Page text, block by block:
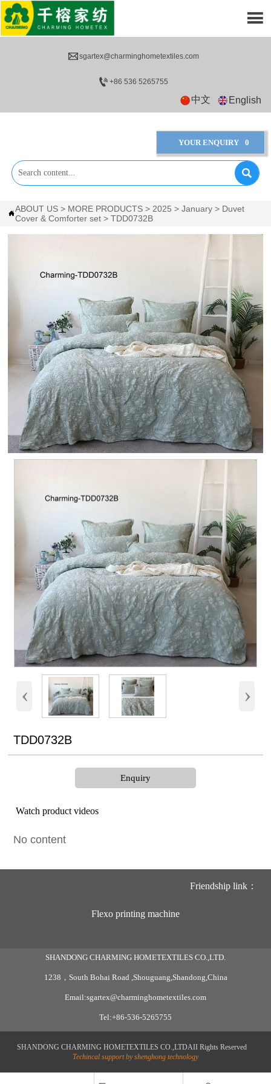
sgartex@charminghometextiles.com
+86 536 5265755
中文 English
YOUR ENQUIRY 0


ABOUT US > MORE PRODUCTS > 2025 >January > Duvet
Cover & Comforter set >TDD0732B
‹ ›
TDD0732B
Enquiry
Watch product videos
No content
Friendship link：
Flexo printing machine
SHANDONG CHARMING HOMETEXTILES CO.,LTD.
1238，South Bohai Road ,Shouguang,Shandong,China
Email:sgartex@charminghometextiles.com
Tel:+86-536-5265755
SHANDONG CHARMING HOMETEXTILES CO.,LTDAII Rights Reserved
Techincal support by shenghong technology